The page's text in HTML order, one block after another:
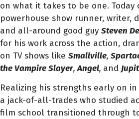
on what it takes to be one. Today
powerhouse show runner, writer,
and all-around good guy Steven
for his work across the action,
on TV shows like Smallville,
the Vampire Slayer,Angel, and
Realizing his strengths early on in
a jack-of-all-trades who studied
film school transitioned through